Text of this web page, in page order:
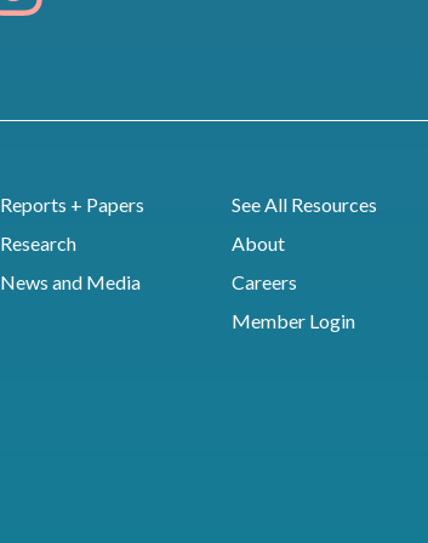
Reports + Papers
Research
News and Media
See All Resources
About
Careers
Member Login